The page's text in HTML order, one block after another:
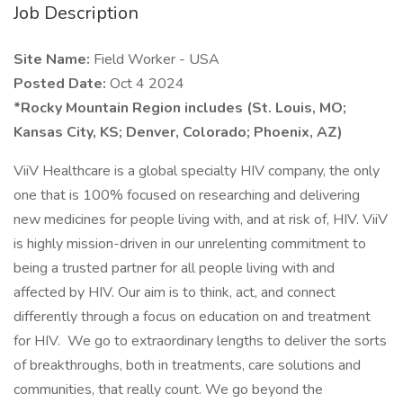
Job Description
Site Name: Field Worker - USA
Posted Date: Oct 4 2024
*Rocky Mountain Region includes (St. Louis, MO;
Kansas City, KS; Denver, Colorado; Phoenix, AZ)
ViiV Healthcare is a global specialty HIV company, the only
one that is 100% focused on researching and delivering
new medicines for people living with, and at risk of, HIV. ViiV
is highly mission-driven in our unrelenting commitment to
being a trusted partner for all people living with and
affected by HIV. Our aim is to think, act, and connect
differently through a focus on education on and treatment
for HIV. We go to extraordinary lengths to deliver the sorts
of breakthroughs, both in treatments, care solutions and
communities, that really count. We go beyond the